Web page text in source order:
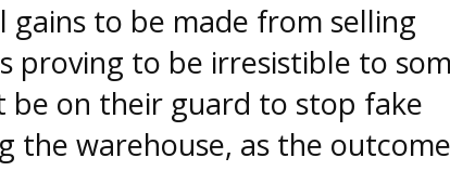
gains to be made from selling
proving to be irresistible to
be on their guard to stop fake
the warehouse, as the outcome